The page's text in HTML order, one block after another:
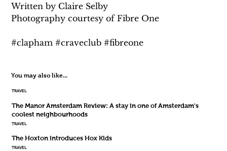
Written by Claire Selby
Photography courtesy of Fibre One
#clapham #craveclub #fibreone
You may also like...
TRAVEL
The Manor Amsterdam Review: A stay in one of Amsterdam's
coolest neighbourhoods
TRAVEL
The Hoxton introduces Hox Kids
TRAVEL